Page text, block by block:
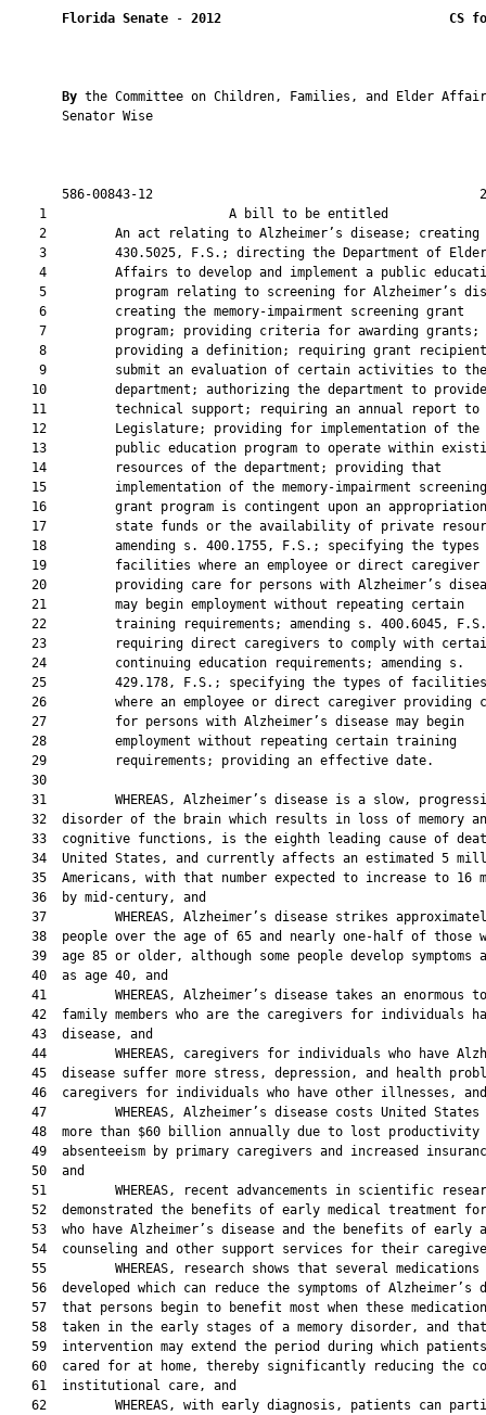
Florida Senate - 2012 CS
By the Committee on Children, Families, and Elder
       Senator Wise
586-00843-12
1                        A bill to be
2         An act relating to Alzheimer’s disease; creating
3         430.5025, F.S.; directing the Department of
4         Affairs to develop and implement a public
5         program relating to screening for Alzheimer’s
    6         creating the memory-impairment screening grant
    7         program; providing criteria for awarding grants;
8         providing a definition; requiring grant
    9         submit an evaluation of certain activities to the
   10         department; authorizing the department to provide
11         technical support; requiring an annual report to
   12         Legislature; providing for implementation of the
13         public education program to operate within
   14         resources of the department; providing that
   15         implementation of the memory-impairment screening
16         grant program is contingent upon an
17         state funds or the availability of private
18         amending s. 400.1755, F.S.; specifying the types
   19         facilities where an employee or direct caregiver
20         providing care for persons with Alzheimer’s
   21         may begin employment without repeating certain
22         training requirements; amending s. 400.6045,
23         requiring direct caregivers to comply with
   24         continuing education requirements; amending s.
   25         429.178, F.S.; specifying the types of facilities
26         where an employee or direct caregiver providing
   27         for persons with Alzheimer’s disease may begin
   28         employment without repeating certain training
   29         requirements; providing an effective date.
   30
31         WHEREAS, Alzheimer’s disease is a slow,
32  disorder of the brain which results in loss of memory
33  cognitive functions, is the eighth leading cause of
34  United States, and currently affects an estimated 5
35  Americans, with that number expected to increase to 16
   36  by mid-century, and
37         WHEREAS, Alzheimer’s disease strikes
38  people over the age of 65 and nearly one-half of those
39  age 85 or older, although some people develop symptoms
   40  as age 40, and
41         WHEREAS, Alzheimer’s disease takes an enormous
42  family members who are the caregivers for individuals
   43  disease, and
44         WHEREAS, caregivers for individuals who have
45  disease suffer more stress, depression, and health
   46  caregivers for individuals who have other illnesses, and
47         WHEREAS, Alzheimer’s disease costs United States
48  more than $60 billion annually due to lost productivity
49  absenteeism by primary caregivers and increased
   50  and
51         WHEREAS, recent advancements in scientific
52  demonstrated the benefits of early medical treatment
53  who have Alzheimer’s disease and the benefits of early
54  counseling and other support services for their
55         WHEREAS, research shows that several medications
56  developed which can reduce the symptoms of Alzheimer’s
57  that persons begin to benefit most when these
58  taken in the early stages of a memory disorder, and
59  intervention may extend the period during which
60  cared for at home, thereby significantly reducing the
   61  institutional care, and
62         WHEREAS, with early diagnosis, patients can